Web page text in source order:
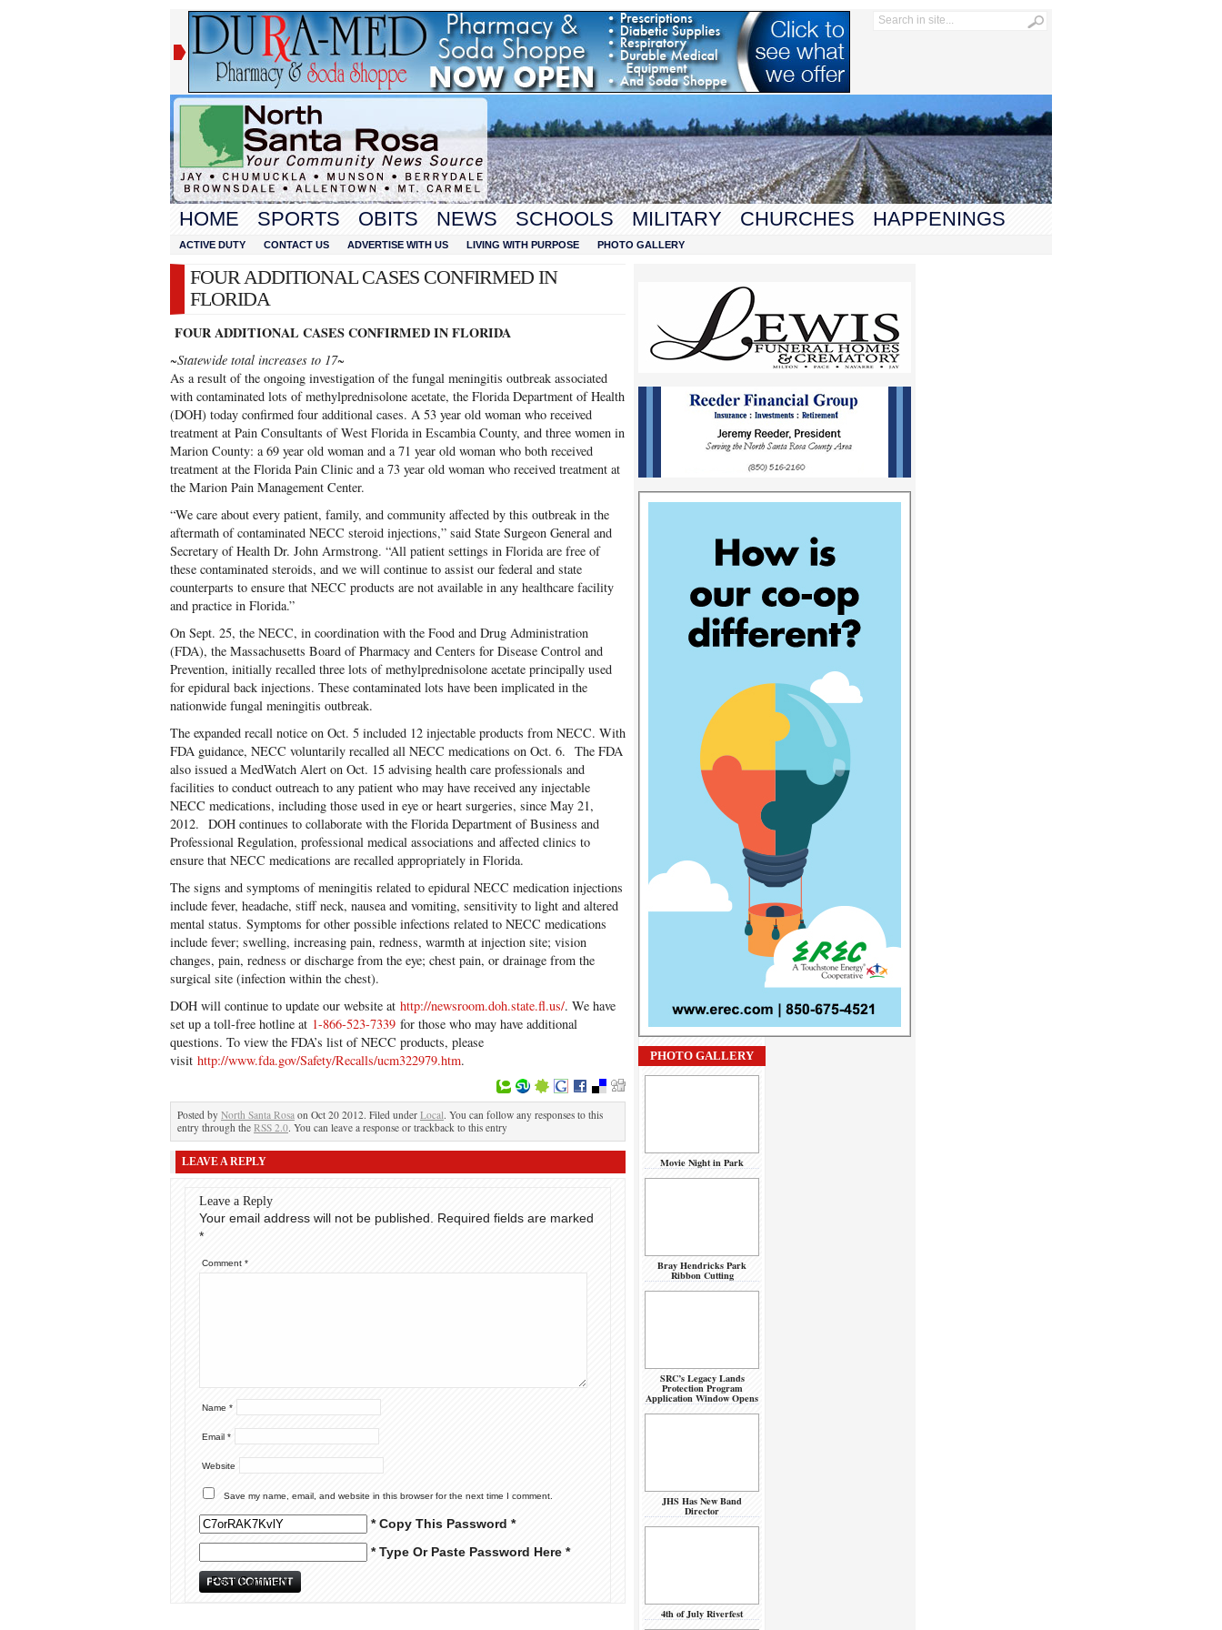
HOME SPORTS OBITS NEWS SCHOOLS MILITARY CHURCHES HAPPENINGS
ACTIVE DUTY CONTACT US ADVERTISE WITH US LIVING WITH PURPOSE PHOTO GALLERY
FOUR ADDITIONAL CASES CONFIRMED IN
FLORIDA
FOUR ADDITIONAL CASES CONFIRMED IN FLORIDA
~Statewide total increases to 17~
As a result of the ongoing investigation of the fungal meningitis outbreak associated
with contaminated lots of methylprednisolone acetate, the Florida Department of Health
(DOH) today confirmed four additional cases. A 53 year old woman who received
treatment at Pain Consultants of West Florida in Escambia County, and three women in
Marion County: a 69 year old woman and a 71 year old woman who both received
treatment at the Florida Pain Clinic and a 73 year old woman who received treatment at
the Marion Pain Management Center.
“We care about every patient, family, and community affected by this outbreak in the
aftermath of contaminated NECC steroid injections,” said State Surgeon General and
Secretary of Health Dr. John Armstrong. “All patient settings in Florida are free of
these contaminated steroids, and we will continue to assist our federal and state
counterparts to ensure that NECC products are not available in any healthcare facility
and practice in Florida.”
On Sept. 25, the NECC, in coordination with the Food and Drug Administration
(FDA), the Massachusetts Board of Pharmacy and Centers for Disease Control and
Prevention, initially recalled three lots of methylprednisolone acetate principally used
for epidural back injections. These contaminated lots have been implicated in the
nationwide fungal meningitis outbreak.
The expanded recall notice on Oct. 5 included 12 injectable products from NECC. With
FDA guidance, NECC voluntarily recalled all NECC medications on Oct. 6. The FDA
also issued a MedWatch Alert on Oct. 15 advising health care professionals and
facilities to conduct outreach to any patient who may have received any injectable
NECC medications, including those used in eye or heart surgeries, since May 21,
2012. DOH continues to collaborate with the Florida Department of Business and
Professional Regulation, professional medical associations and affected clinics to
ensure that NECC medications are recalled appropriately in Florida.
The signs and symptoms of meningitis related to epidural NECC medication injections
include fever, headache, stiff neck, nausea and vomiting, sensitivity to light and altered
mental status. Symptoms for other possible infections related to NECC medications
include fever; swelling, increasing pain, redness, warmth at injection site; vision
changes, pain, redness or discharge from the eye; chest pain, or drainage from the
surgical site (infection within the chest).
DOH will continue to update our website at http://newsroom.doh.state.fl.us/. We have
set up a toll-free hotline at 1-866-523-7339 for those who may have additional
questions. To view the FDA’s list of NECC products, please
visit http://www.fda.gov/Safety/Recalls/ucm322979.htm.
Posted by North Santa Rosa on Oct 20 2012. Filed under Local. You can follow any responses to this
entry through the RSS 2.0. You can leave a response or trackback to this entry
LEAVE A REPLY
Leave a Reply
Your email address will not be published.
Required fields are marked
*
Comment *
Name *
Email *
Website
Save my name, email, and website in this browser for the next time I comment.
* Copy This Password *
* Type Or Paste Password Here *
PHOTO GALLERY
Movie Night in Park
Bray Hendricks Park
Ribbon Cutting
SRC’s Legacy Lands
Protection Program
Application Window Opens
JHS Has New Band
Director
4th of July Riverfest